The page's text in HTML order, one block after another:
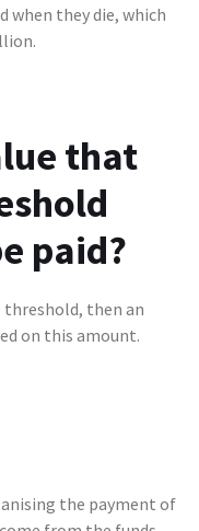
when they die, which
that
paid?
threshold, then an
on this amount.
the payment of